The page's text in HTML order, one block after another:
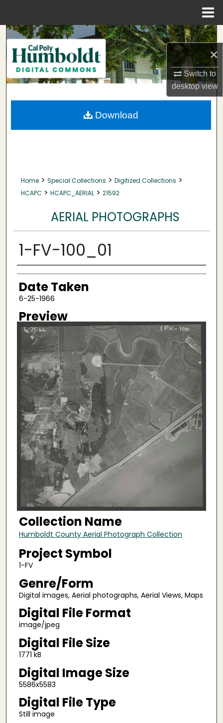
×
Switch to
desktopview
Search
Browse Collections
My Account
About
Home > Special Collections > Digitized Collections >
HCAPC > HCAPC_AERIAL > 21592
AERIAL PHOTOGRAPHS
1-FV-100_01
Creator
Date Taken
6-25-1966
Preview
Collection Name
Humboldt County Aerial Photograph Collection
Project Symbol
1-FV
Genre/Form
Digital images, Aerial photographs, Aerial Views, Maps
Digital File Format
image/jpeg
Digital File Size
1771 kB
Digital Image Size
5586x5583
Digital File Type
Still image
Download